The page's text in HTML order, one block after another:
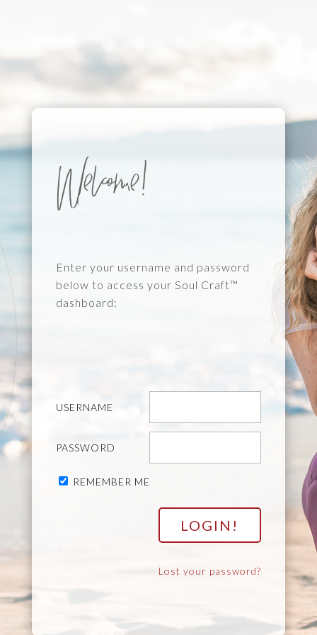
Welcome!
Enter your username and password
below to access your Soul Craft™
dashboard:
USERNAME
PASSWORD
REMEMBER ME
Lost your password?